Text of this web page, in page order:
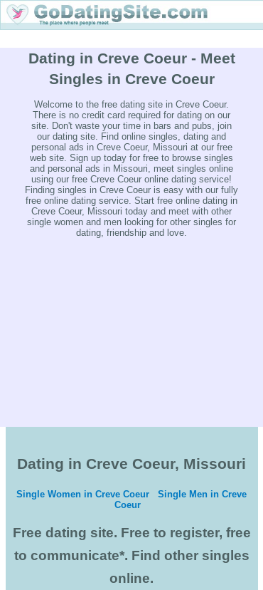
Dating in Creve Coeur - Meet
Singles in Creve Coeur
Welcome to the free dating site in Creve Coeur.
There is no credit card required for dating on our
site. Don't waste your time in bars and pubs, join
our dating site. Find online singles, dating and
personal ads in Creve Coeur, Missouri at our free
web site. Sign up today for free to browse singles
and personal ads in Missouri, meet singles online
using our free Creve Coeur online dating service!
Finding singles in Creve Coeur is easy with our fully
free online dating service. Start free online dating in
Creve Coeur, Missouri today and meet with other
single women and men looking for other singles for
dating, friendship and love.
Dating in Creve Coeur, Missouri
Single Women in Creve Coeur
Single Men in Creve
Coeur
Free dating site. Free to register, free
to communicate*. Find other singles
online.